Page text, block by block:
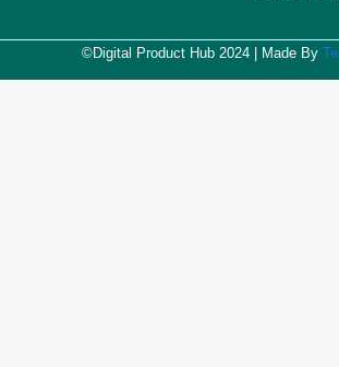
©Digital Product Hub 2024 | Made By